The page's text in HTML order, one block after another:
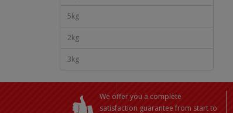
5kg
2kg
3kg
We offer you a complete
satisfaction guarantee from start to